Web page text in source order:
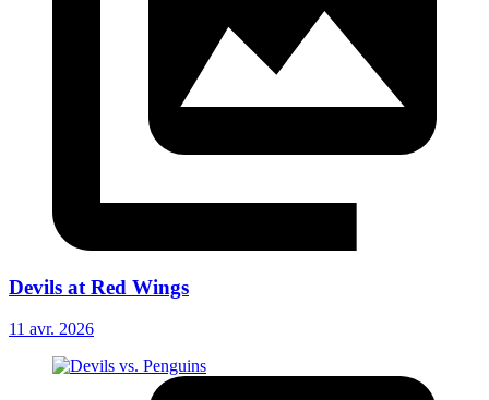
Devils at Red Wings
11 avr. 2026